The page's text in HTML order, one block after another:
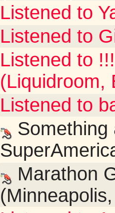
Listened to
Listened to
Listened to
(Liquidroom,
Listened to
Something
Marathon